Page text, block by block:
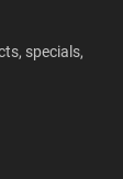
specials,